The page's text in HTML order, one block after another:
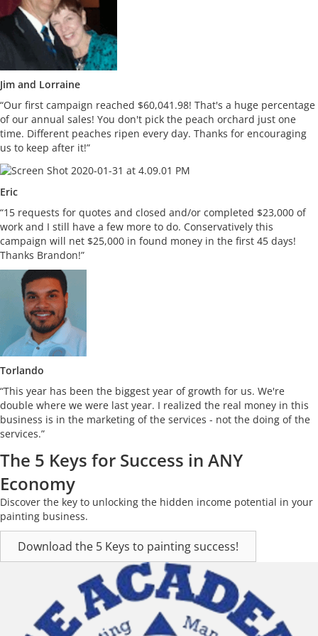
Jim and Lorraine
“Our first campaign reached $60,041.98! That's a huge percentage
of our annual sales! You don't pick the peach orchard just one
time. Different peaches ripen every day. Thanks for encouraging
us to keep after it!”
Eric
“15 requests for quotes and closed and/or completed $23,000 of
work and I still have a few more to do. Conservatively this
campaign will net $25,000 in found money in the first 45 days!
Thanks Brandon!”
Torlando
“This year has been the biggest year of growth for us. We're
double where we were last year. I realized the real money in this
business is in the marketing of the services - not the doing of the
services.”
The 5 Keys for Success in ANY
Economy
Discover the key to unlocking the hidden income potential in your
painting business.
Download the 5 Keys to painting success!